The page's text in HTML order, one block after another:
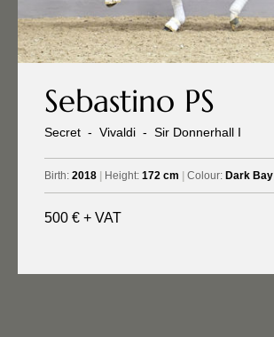
Sebastino PS
Secret - Vivaldi - Sir Donnerhall I
Birth: 2018 Height: 172 cm Colour: Dark Bay
500 € + VAT